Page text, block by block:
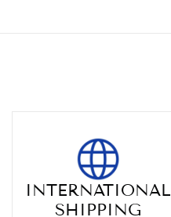
INTERNATIONAL
SHIPPING